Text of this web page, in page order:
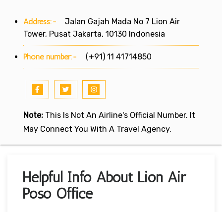
Address:-
Jalan Gajah Mada No 7 Lion Air
Tower, Pusat Jakarta, 10130 Indonesia
Phone number:- (+91) 11 41714850
Note: This Is Not An Airline's Official Number. It
May Connect You With A Travel Agency.
Helpful Info About Lion Air
Poso Office